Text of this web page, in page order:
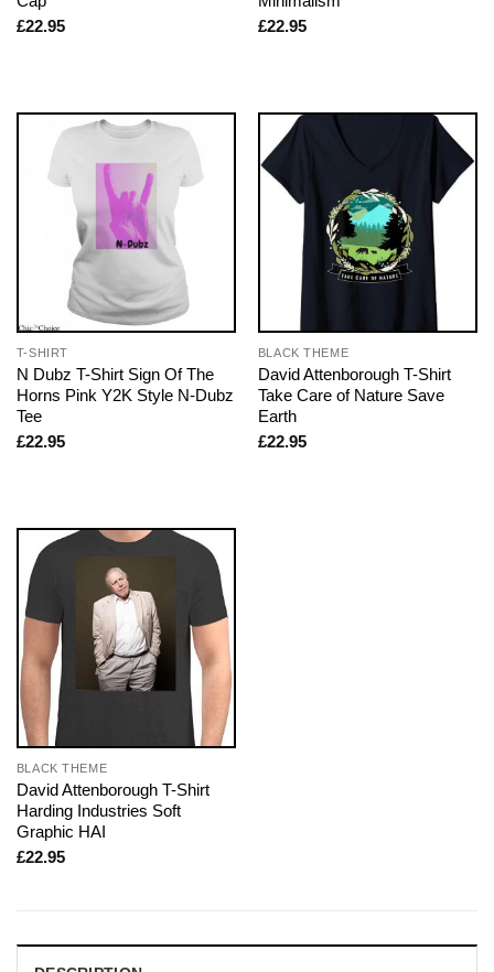
£22.95
£22.95
T-SHIRT
N Dubz T-Shirt Sign Of The
Horns Pink Y2K Style N-Dubz
Tee
£22.95
BLACK THEME
David Attenborough T-Shirt
Take Care of Nature Save
Earth
£22.95
BLACK THEME
David Attenborough T-Shirt
Harding Industries Soft
Graphic HAI
£22.95